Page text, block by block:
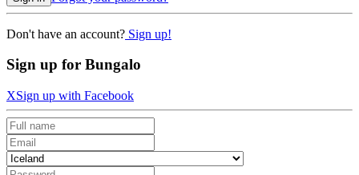
Don't have an account? Sign up!
Sign up for Bungalo
XSign up with Facebook